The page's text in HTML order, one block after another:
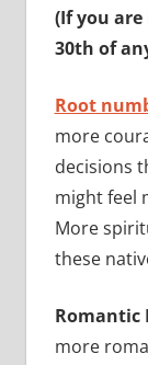
(If you
30th of
Root
more
decisions
might feel
More
these
Romantic
more